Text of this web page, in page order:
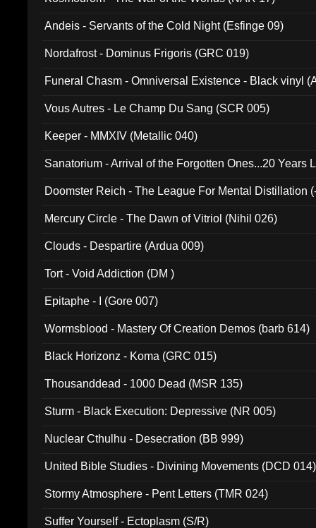
Andeis - Servants of the Cold Night (Esfinge 09)
Nordafrost - Dominus Frigoris (GRC 019)
Funeral Chasm - Omniversal Existence - Black vinyl
Vous Autres - Le Champ Du Sang (SCR 005)
Keeper - MMXIV (Metallic 040)
Sanatorium - Arrival of the Forgotten Ones...20 Years
Doomster Reich - The League For Mental Distillation
Mercury Circle - The Dawn of Vitriol (Nihil 026)
Clouds - Despartire (Ardua 009)
Tort - Void Addiction (DM )
Epitaphe - I (Gore 007)
Wormsblood - Mastery Of Creation Demos (barb 614)
Black Horizonz - Koma (GRC 015)
Thousanddead - 1000 Dead (MSR 135)
Sturm - Black Execution: Depressive (NR 005)
Nuclear Cthulhu - Desecration (BB 999)
United Bible Studies - Divining Movements (DCD 014)
Stormy Atmosphere - Pent Letters (TMR 024)
Suffer Yourself - Ectoplasm (S/R)